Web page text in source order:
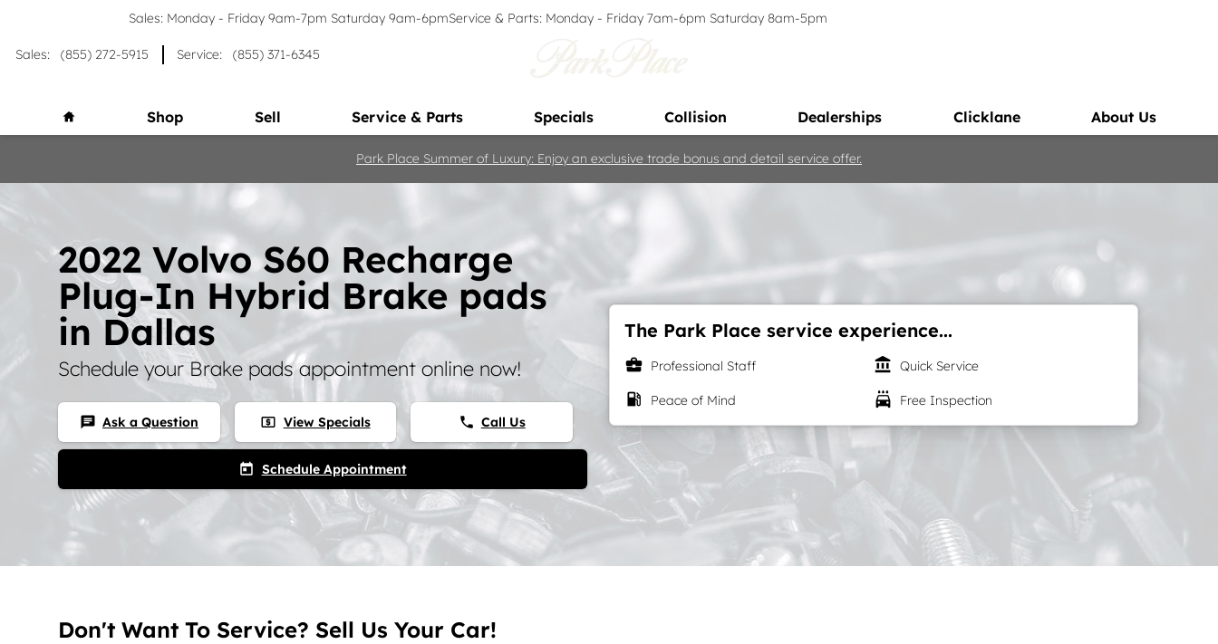
Sales: (855) 272-5915 Service: (855) 371-6345
Sales: Monday - Friday 9am-7pm Saturday 9am-6pmService & Parts: Monday - Friday 7am-6pm Saturday 8am-5pm
Shop Sell Service & Parts Specials Collision Dealerships Clicklane About Us
Park Place Summer of Luxury: Enjoy an exclusive trade bonus and detail service offer.
2022 Volvo S60 Recharge
Plug-In Hybrid Brake pads
in Dallas
Schedule your Brake pads appointment online now!
chat Ask a Question local_atm View Specials phone Call Us
today Schedule Appointment
The Park Place service experience...
business_center Professional Staff account_balance Quick Service
local_gas_station Peace of Mind local_car_wash Free Inspection
Don't Want To Service? Sell Us Your Car!